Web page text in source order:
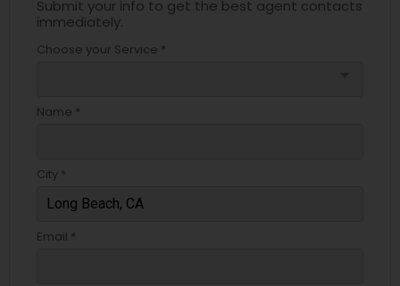
Submit your info to get the best agent contacts
immediately.
Choose your Service *
Name *
City *
Email *